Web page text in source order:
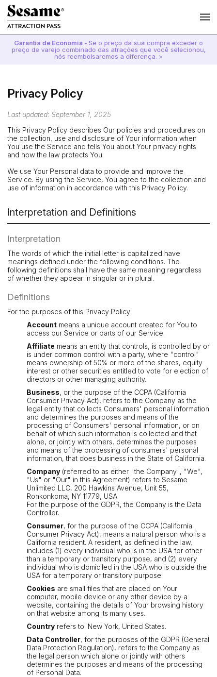
Garantia de Economia - Se o preço da sua compra exceder o
preço de varejo combinado das atrações que você selecionou,
nós reembolsaremos a diferença. >
Privacy Policy
Last updated: September 1, 2025
This Privacy Policy describes Our policies and procedures on
the collection, use and disclosure of Your information when
You use the Service and tells You about Your privacy rights
and how the law protects You.
We use Your Personal data to provide and improve the
Service. By using the Service, You agree to the collection and
use of information in accordance with this Privacy Policy.
Interpretation and Definitions
Interpretation
The words of which the initial letter is capitalized have
meanings defined under the following conditions. The
following definitions shall have the same meaning regardless
of whether they appear in singular or in plural.
Definitions
For the purposes of this Privacy Policy:
Account means a unique account created for You to
access our Service or parts of our Service.
Affiliate means an entity that controls, is controlled by or
is under common control with a party, where "control"
means ownership of 50% or more of the shares, equity
interest or other securities entitled to vote for election of
directors or other managing authority.
Business, or the purpose of the CCPA (California
Consumer Privacy Act), refers to the Company as the
legal entity that collects Consumers' personal information
and determines the purposes and means of the
processing of Consumers' personal information, or on
behalf of which such information is collected and that
alone, or jointly with others, determines the purposes
and means of the processing of consumers' personal
information, that does business in the State of California.
Company (referred to as either "the Company", "We",
"Us" or "Our" in this Agreement) refers to Sesame
Unlimited LLC, 200 Hawkins Avenue, Unit 55,
Ronkonkoma, NY 11779, USA.
For the purpose of the GDPR, the Company is the Data
Controller.
Consumer, for the purpose of the CCPA (California
Consumer Privacy Act), means a natural person who is a
California resident. A resident, as defined in the law,
includes (1) every individual who is in the USA for other
than a temporary or transitory purpose, and (2) every
individual who is domiciled in the USA who is outside the
USA for a temporary or transitory purpose.
Cookies are small files that are placed on Your
computer, mobile device or any other device by a
website, containing the details of Your browsing history
on that website among its many uses.
Country refers to: New York, United States.
Data Controller, for the purposes of the GDPR (General
Data Protection Regulation), refers to the Company as
the legal person which alone or jointly with others
determines the purposes and means of the processing
of Personal Data.